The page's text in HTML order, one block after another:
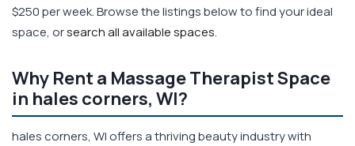
$250 per week. Browse the listings below to find your ideal
space, orsearch all available spaces.
Why Rent a Massage Therapist Space
in hales corners, WI?
hales corners, WI offers a thriving beauty industry with